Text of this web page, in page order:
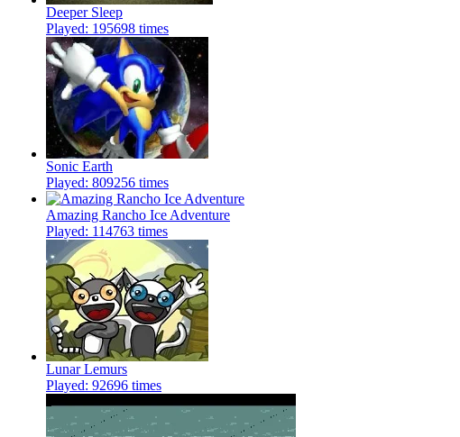
Deeper Sleep
Played: 195698 times
Sonic Earth
Played: 809256 times
Amazing Rancho Ice Adventure
Played: 114763 times
Lunar Lemurs
Played: 92696 times